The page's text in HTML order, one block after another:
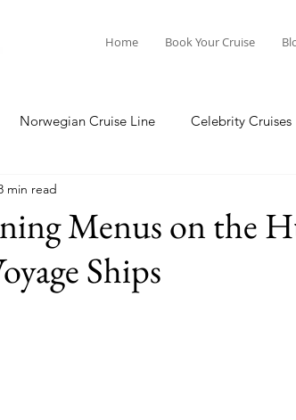
Home Book Your Cruise
Norwegian Cruise Line Celebrity Cruises
Cruises
Guide Seabourn Cruise Line
Menus on the
Ships
min read